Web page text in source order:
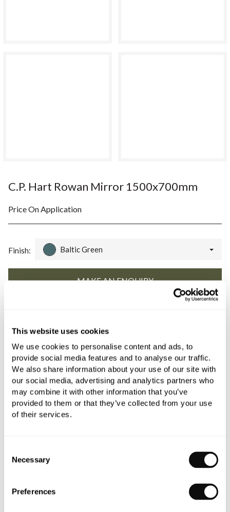
This website uses cookies
We use cookies to personalise content and ads, to
provide social media features and to analyse our traffic.
We also share information about your use of our site with
our social media, advertising and analytics partners who
may combine it with other information that you’ve
provided to them or that they’ve collected from your use
of their services.
Selection
Necessary
Preferences
C.P. Hart Rowan Mirror 1500x700mm
Price On Application
Finish: Baltic Green
Book an appointment
0345 873 1100
Add to moodboard
Need assistance?Ask us about this product..